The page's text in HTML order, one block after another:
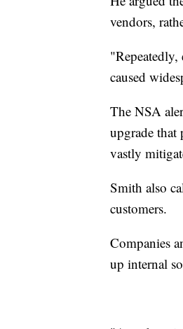
vendors,
caused
The NSA
upgrade that
vastly
Smith also
customers.
Companies
up internal